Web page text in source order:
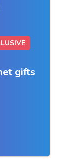
gifts